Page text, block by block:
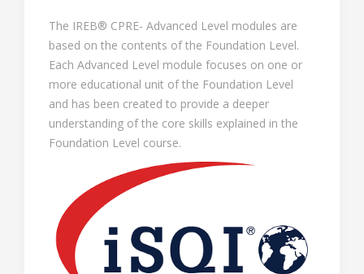
The IREB® CPRE- Advanced Level modules are
based on the contents of the Foundation Level.
Each Advanced Level module focuses on one or
more educational unit of the Foundation Level
and has been created to provide a deeper
understanding of the core skills explained in the
Foundation Level course.